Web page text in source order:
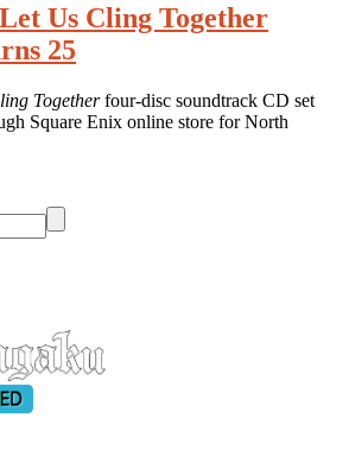
Us Cling Together
25
Togetherfour-disc soundtrack CD set
Square Enix online store for North